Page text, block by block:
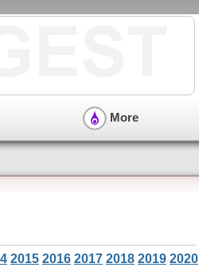
More
2015 2016 2017 2018 2019 2020